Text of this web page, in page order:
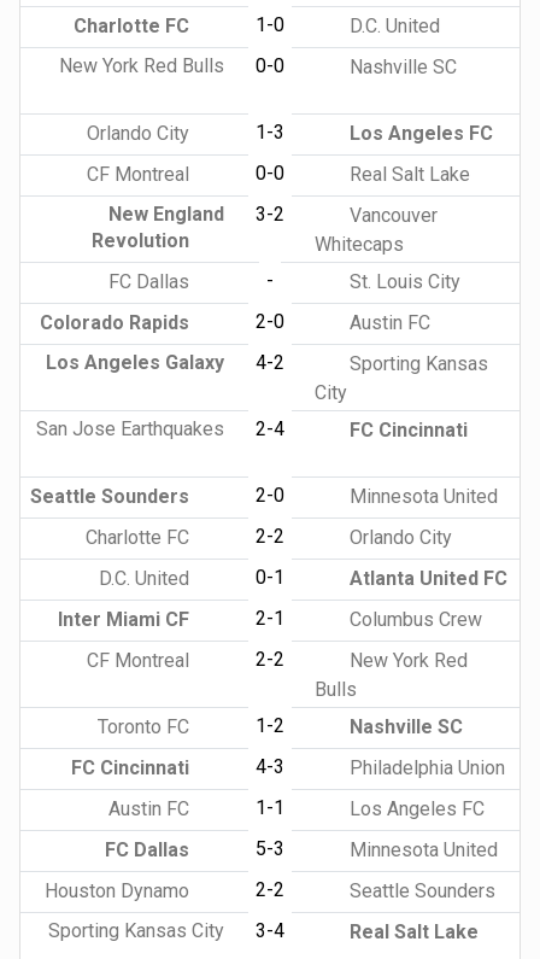
Charlotte FC
1-0
D.C. United
New York Red Bulls
0-0 Nashville SC
Orlando City 1-3
Los Angeles FC
CF Montreal
0-0
Real Salt Lake
New England
Revolution
3-2
Vancouver
Whitecaps
FC Dallas
-
St. Louis City
Colorado Rapids
2-0
Austin FC
Los Angeles Galaxy
4-2
Sporting Kansas
City
San Jose Earthquakes
2-4 FC Cincinnati
Seattle Sounders 2-0
Minnesota United
Charlotte FC
2-2
Orlando City
D.C. United
0-1
Atlanta United FC
Inter Miami CF
2-1
Columbus Crew
CF Montreal
2-2
New York Red
Bulls
Toronto FC
1-2
Nashville SC
FC Cincinnati
4-3
Philadelphia Union
Austin FC
1-1
Los Angeles FC
FC Dallas
5-3
Minnesota United
Houston Dynamo
2-2
Seattle Sounders
Sporting Kansas City
3-4 Real Salt Lake